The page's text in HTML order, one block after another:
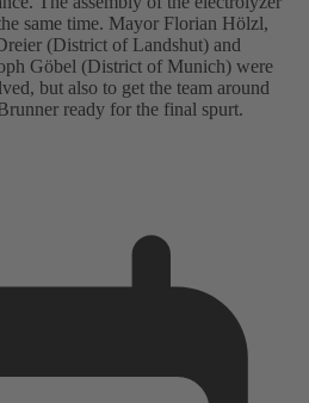
same time. Mayor Florian Hölzl,
(District of Landshut) and
Göbel (District of Munich) were
but also to get the team around
ready for the final spurt.